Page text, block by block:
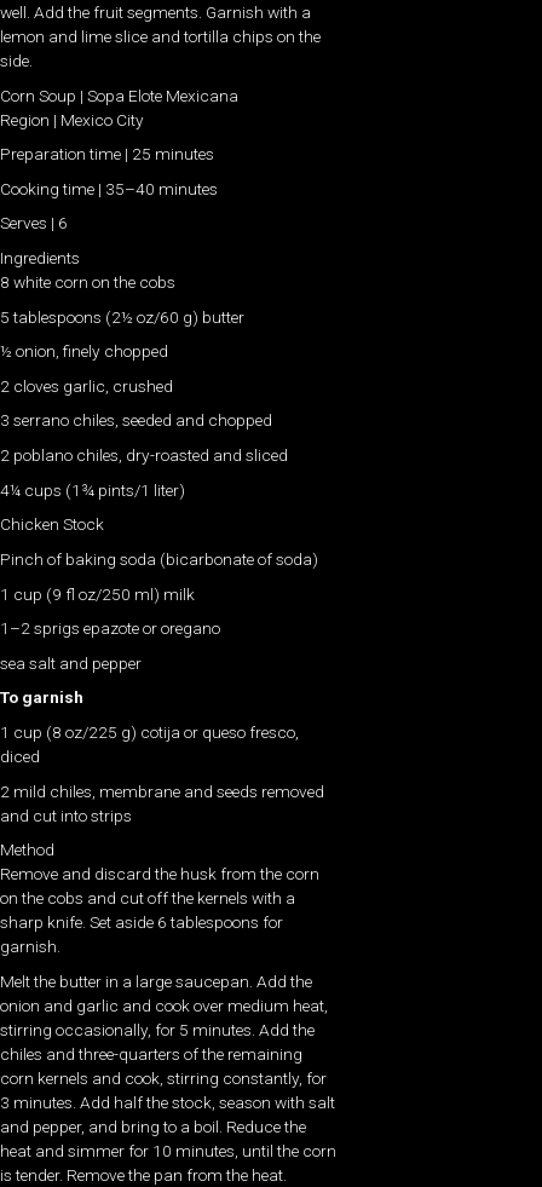
well. Add the fruit segments. Garnish with a
lemon and lime slice and tortilla chips on the
side.
Corn Soup | Sopa Elote Mexicana
Region | Mexico City
Preparation time | 25 minutes
Cooking time | 35–40 minutes
Serves | 6
Ingredients
8 white corn on the cobs
5 tablespoons (2½ oz/60 g) butter
½ onion, finely chopped
2 cloves garlic, crushed
3 serrano chiles, seeded and chopped
2 poblano chiles, dry-roasted and sliced
4¼ cups (1¾ pints/1 liter)
Chicken Stock
Pinch of baking soda (bicarbonate of soda)
1 cup (9 fl oz/250 ml) milk
1–2 sprigs epazote or oregano
sea salt and pepper
To garnish
1 cup (8 oz/225 g) cotija or queso fresco,
diced
2 mild chiles, membrane and seeds removed
and cut into strips
Method
Remove and discard the husk from the corn
on the cobs and cut off the kernels with a
sharp knife. Set aside 6 tablespoons for
garnish.
Melt the butter in a large saucepan. Add the
onion and garlic and cook over medium heat,
stirring occasionally, for 5 minutes. Add the
chiles and three-quarters of the remaining
corn kernels and cook, stirring constantly, for
3 minutes. Add half the stock, season with salt
and pepper, and bring to a boil. Reduce the
heat and simmer for 10 minutes, until the corn
is tender. Remove the pan from the heat.